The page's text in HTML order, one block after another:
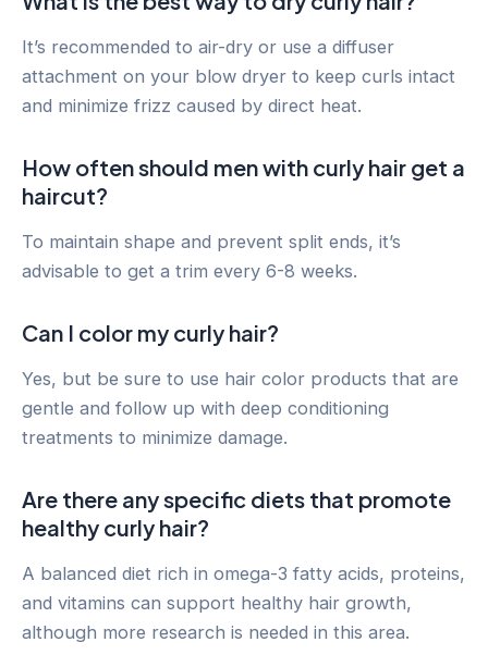
It’s recommended to air-dry or use a diffuser
attachment on your blow dryer to keep curls intact
and minimize frizz caused by direct heat.
How often should men with curly hair get a
haircut?
To maintain shape and prevent split ends, it’s
advisable to get a trim every 6-8 weeks.
Can I color my curly hair?
Yes, but be sure to use hair color products that are
gentle and follow up with deep conditioning
treatments to minimize damage.
Are there any specific diets that promote
healthy curly hair?
A balanced diet rich in omega-3 fatty acids, proteins,
and vitamins can support healthy hair growth,
although more research is needed in this area.